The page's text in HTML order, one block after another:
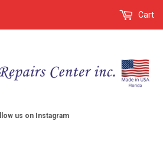
us on Instagram
Cart